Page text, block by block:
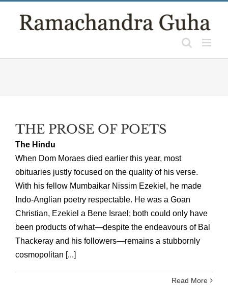
THE PROSE OF POETS
The Hindu
When Dom Moraes died earlier this year, most
obituaries justly focused on the quality of his verse.
With his fellow Mumbaikar Nissim Ezekiel, he made
Indo-Anglian poetry respectable. He was a Goan
Christian, Ezekiel a Bene Israel; both could only have
been products of what—despite the endeavours of Bal
Thackeray and his followers—remains a stubbornly
cosmopolitan [...]
Read More